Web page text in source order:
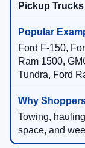
Pickup Trucks
Ford F-150,
Ram 1500,
Tundra, Ford
Towing,
space, and